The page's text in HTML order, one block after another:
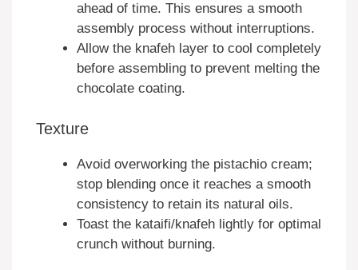
ahead of time. This ensures a smooth
assembly process without interruptions.
Allow the knafeh layer to cool completely
before assembling to prevent melting the
chocolate coating.
Texture
Avoid overworking the pistachio cream;
stop blending once it reaches a smooth
consistency to retain its natural oils.
Toast the kataifi/knafeh lightly for optimal
crunch without burning.